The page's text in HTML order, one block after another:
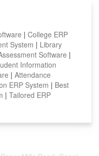
| College ERP
System | Library
Software |
Information
| Attendance
ERP System | Best
| Tailored ERP